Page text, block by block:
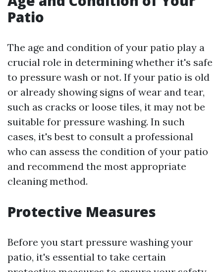
Patio
The age and condition of your patio play a
crucial role in determining whether it's safe
to pressure wash or not. If your patio is old
or already showing signs of wear and tear,
such as cracks or loose tiles, it may not be
suitable for pressure washing. In such
cases, it's best to consult a professional
who can assess the condition of your patio
and recommend the most appropriate
cleaning method.
Protective Measures
Before you start pressure washing your
patio, it's essential to take certain